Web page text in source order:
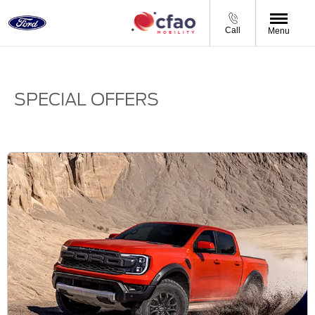
Call Menu
SPECIAL OFFERS